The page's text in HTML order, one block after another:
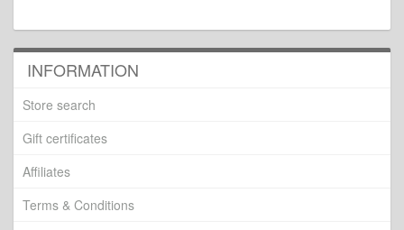
INFORMATION
Store search
Gift certificates
Affiliates
Terms & Conditions